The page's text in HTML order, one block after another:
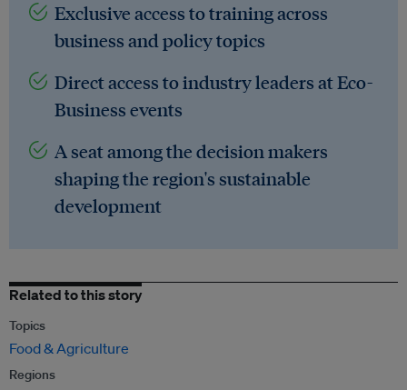
Exclusive access to training across
business and policy topics
Direct access to industry leaders at Eco-
Business events
A seat among the decision makers
shaping the region's sustainable
development
Related to this story
Topics
Food & Agriculture
Regions